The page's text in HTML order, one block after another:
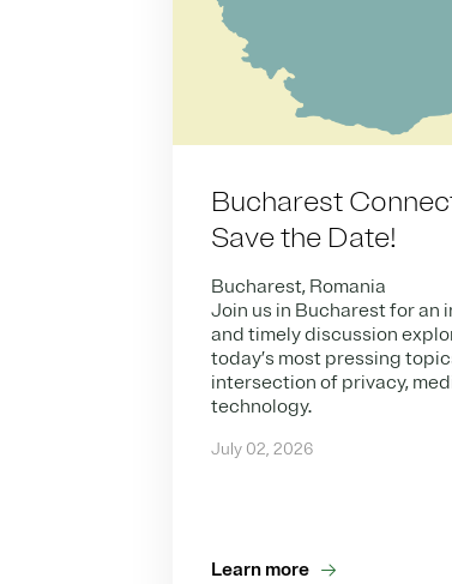
Bucharest
Save the Date!
Bucharest, Romania
Join us in Bucharest for an
and timely discussion
today’s most pressing
intersection of privacy,
technology.
July 02, 2026
Learn more